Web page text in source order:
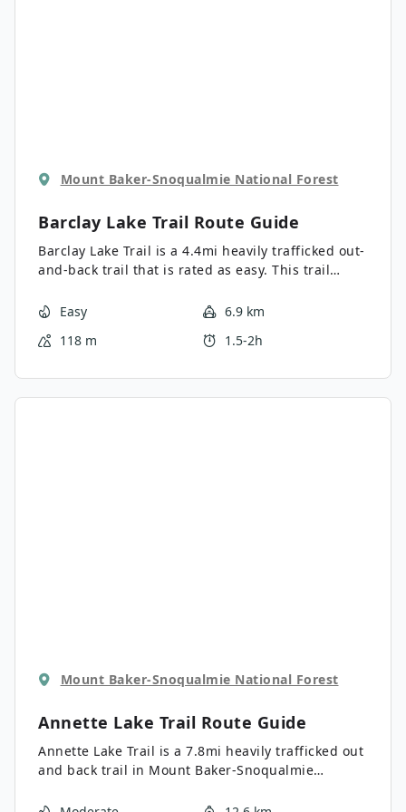
Mount Baker-Snoqualmie National Forest
Barclay Lake Trail Route Guide
Barclay Lake Trail is a 4.4mi heavily trafficked out-
and-back trail that is rated as easy. This trail
views, so it’s a top pick for families and new
the week if you can manage it because of its
take care if the trail is wet and muddy. Barclay
Lake is just part of the fun—you’ll enjoy Barclay
Easy
6.9 km
118 m
1.5-2h
Mount Baker-Snoqualmie National Forest
Annette Lake Trail Route Guide
Annette Lake Trail is a 7.8mi heavily trafficked out
and back trail in Mount Baker-Snoqualmie
trail is very beautiful, with a variety of scenery to